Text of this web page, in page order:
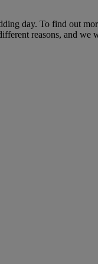
day. To find out
reasons, and we